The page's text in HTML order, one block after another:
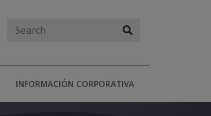
INFORMACIÓN CORPORATIVA